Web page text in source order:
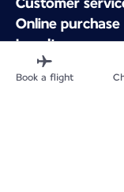
Online purchase
Loyalty
About Air
Air France app
Book a flight